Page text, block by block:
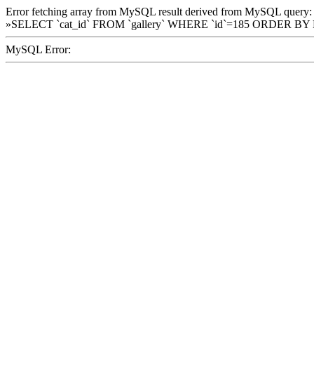
Error fetching array from MySQL result derived from MySQL query:
»SELECT `cat_id` FROM `gallery` WHERE `id`=185 ORDER
MySQL Error: